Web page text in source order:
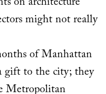
might not really
of Manhattan
gift to the city; they